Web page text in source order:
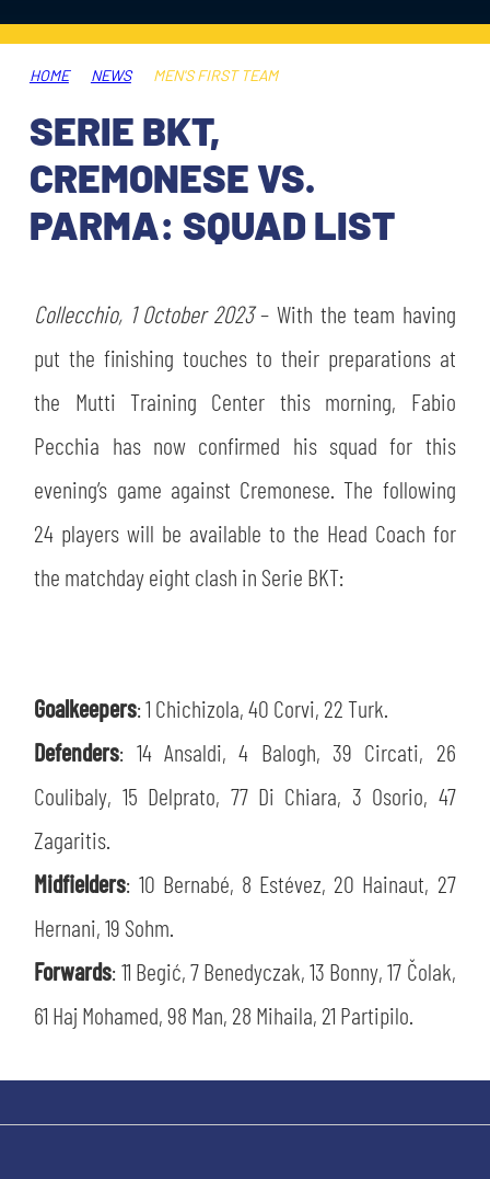
AWAY MATCHES
USEFUL SERVICES
ACCREDITATIONS
SHOP
THE CLUB
CLUB PERSONNEL
HISTORY
STORE
SLO
JOIN THE CLUB
FLASH NEWS
CSR
LEGENDS
ESPORT
HOME NEWS MEN'S FIRST TEAM
SERIE BKT,
CREMONESE VS.
PARMA: SQUAD LIST
Collecchio, 1 October 2023– With the team having
put the finishing touches to their preparations at
the Mutti Training Center this morning, Fabio
Pecchia has now confirmed his squad for this
evening’s game against Cremonese. The following
24 players will be available to the Head Coach for
the matchday eight clash in Serie BKT:
Goalkeepers: 1 Chichizola, 40 Corvi, 22 Turk.
Defenders: 14 Ansaldi, 4 Balogh, 39 Circati, 26
Coulibaly, 15 Delprato, 77 Di Chiara, 3 Osorio, 47
Zagaritis.
Midfielders: 10 Bernabé, 8 Estévez, 20 Hainaut, 27
Hernani, 19 Sohm.
Forwards: 11 Begić, 7 Benedyczak, 13 Bonny, 17 Čolak,
61 Haj Mohamed, 98 Man, 28 Mihaila, 21 Partipilo.